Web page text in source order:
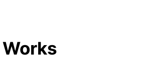
Works